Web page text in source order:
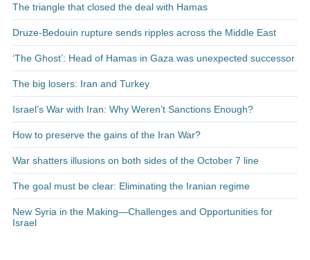
The triangle that closed the deal with Hamas
Druze-Bedouin rupture sends ripples across the Middle East
‘The Ghost’: Head of Hamas in Gaza was unexpected successor
The big losers: Iran and Turkey
Israel’s War with Iran: Why Weren’t Sanctions Enough?
How to preserve the gains of the Iran War?
War shatters illusions on both sides of the October 7 line
The goal must be clear: Eliminating the Iranian regime
New Syria in the Making—Challenges and Opportunities for
Israel